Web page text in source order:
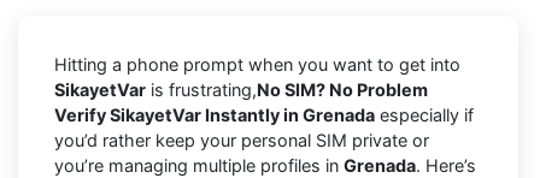
Hitting a phone prompt when you want to get into
SikayetVar is frustrating,No SIM? No Problem
Verify SikayetVar Instantly in Grenada especially if
you’d rather keep your personal SIM private or
you’re managing multiple profiles in Grenada. Here’s